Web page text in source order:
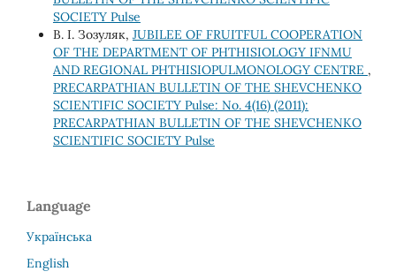
SOCIETY Pulse
В. І. Зозуляк, JUBILEE OF FRUITFUL COOPERATION
OF THE DEPARTMENT OF PHTHISIOLOGY IFNMU
AND REGIONAL PHTHISIOPULMONOLOGY CENTRE ,
PRECARPATHIAN BULLETIN OF THE SHEVCHENKO
SCIENTIFIC SOCIETY Pulse: No. 4(16) (2011):
PRECARPATHIAN BULLETIN OF THE SHEVCHENKO
SCIENTIFIC SOCIETY Pulse
Language
Українська
English